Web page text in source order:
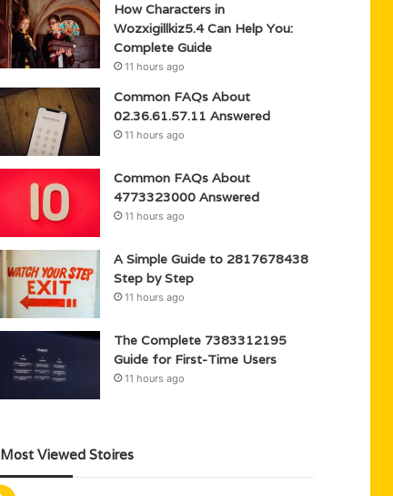
How Characters in
Wozxigillkiz5.4 Can Help You:
Complete Guide
11 hours ago
Common FAQs About
02.36.61.57.11 Answered
11 hours ago
Common FAQs About
4773323000 Answered
11 hours ago
A Simple Guide to 2817678438
Step by Step
11 hours ago
The Complete 7383312195
Guide for First-Time Users
11 hours ago
Most Viewed Stoires